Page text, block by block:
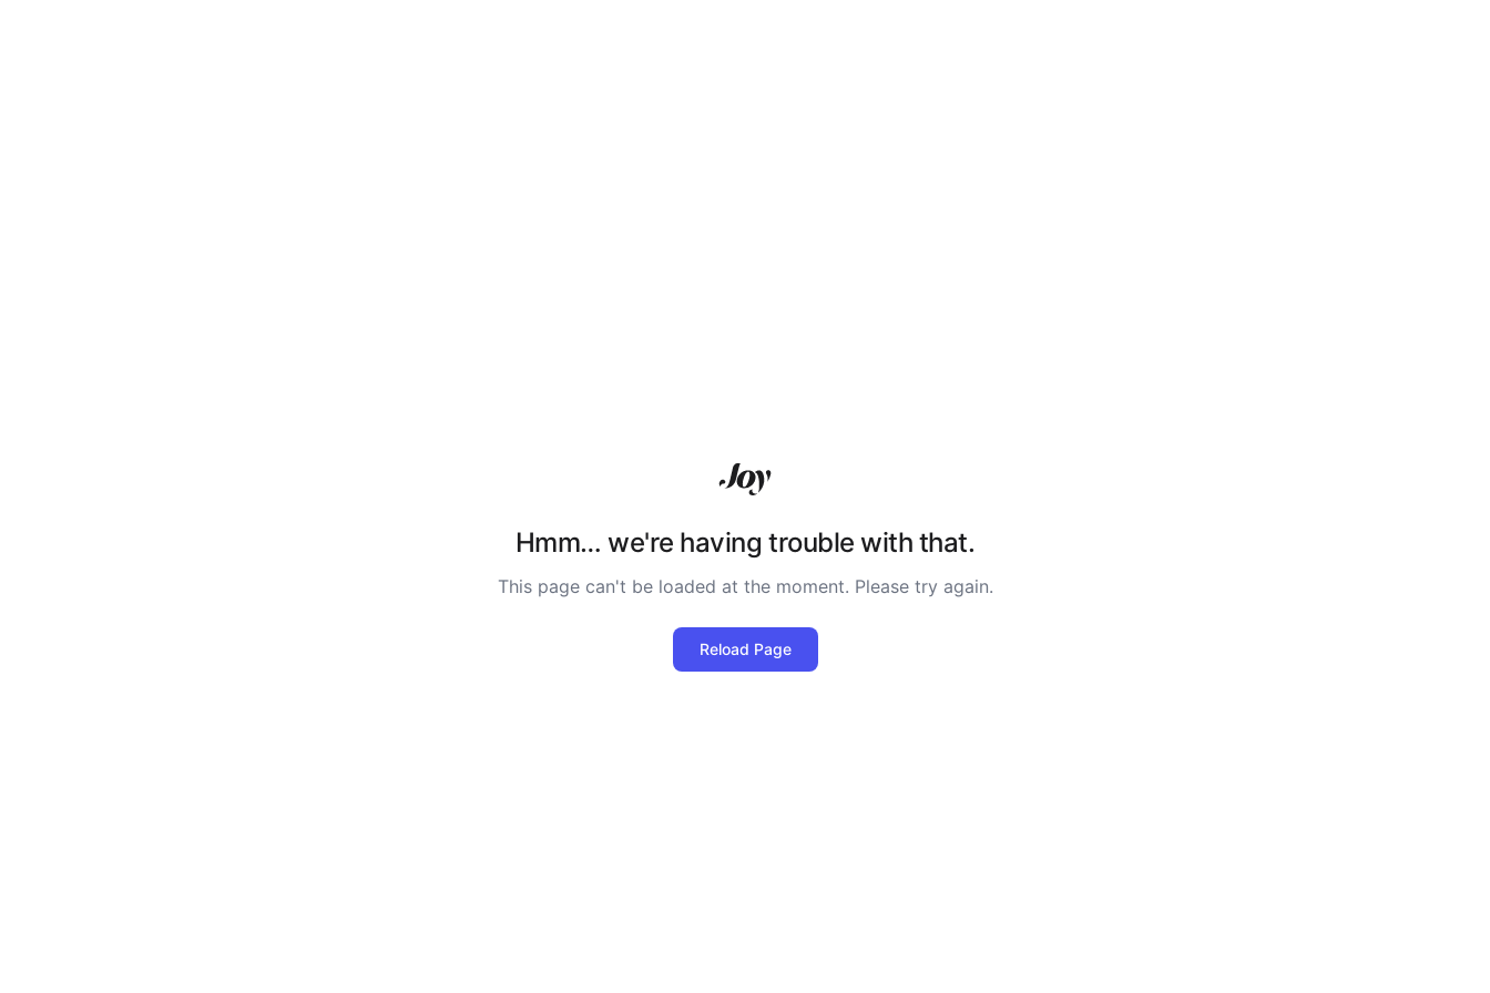
Hmm… we're having trouble with that.
This page can't be loaded at the moment. Please try again.
Reload Page